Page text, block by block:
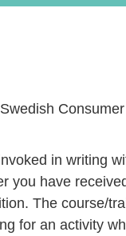
Consumer
in writing
you have
The course/
for an activity